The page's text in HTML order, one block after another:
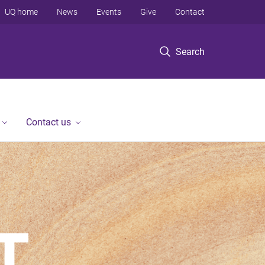
Search
UQ home News Events Give Contact
Contact us